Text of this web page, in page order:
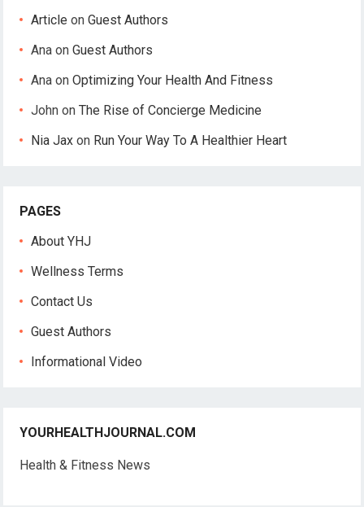
Article onGuest Authors
Ana onGuest Authors
Ana onOptimizing Your Health And Fitness
John onThe Rise of Concierge Medicine
Nia Jax on Run Your Way To A Healthier Heart
PAGES
About YHJ
Wellness Terms
Contact Us
Guest Authors
Informational Video
YOURHEALTHJOURNAL.COM
Health & Fitness News